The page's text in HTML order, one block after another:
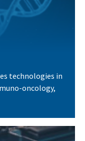
technologies in
oncology,